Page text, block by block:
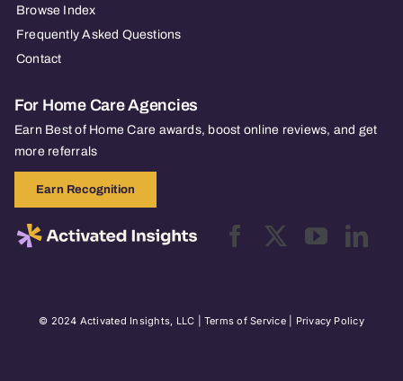
Browse Index
Frequently Asked Questions
Contact
For Home Care Agencies
Earn Best of Home Care awards, boost online reviews, and get
more referrals
Earn Recognition
© 2024 Activated Insights, LLC | Terms of Service| Privacy Policy